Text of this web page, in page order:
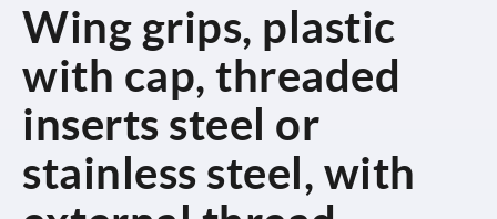
Wing grips, plastic
with cap, threaded
inserts steel or
stainless steel, with